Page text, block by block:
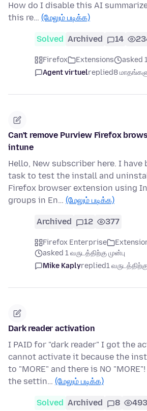
How do I disable this AI
this re… (மேலும் படிக்க)
Solved Archived 14
Firefox Extensions
asked
Agent virtuelreplied8
Can't remove Purview Firefox
intune
Hello, New subscriber here. I have
task to test the install and
Firefox browser extension using
groups in En… (மேலும் படிக்க)
Archived 12 377
Firefox Enterprise
asked 1 வருடத்திற்கு முன்பு
Mike Kaplyreplied1
Dark reader activation
I PAID for "dark reader" I got the
cannot activate it because the
to "MORE" and there is NO
the settin… (மேலும் படிக்க)
Solved Archived 8 493